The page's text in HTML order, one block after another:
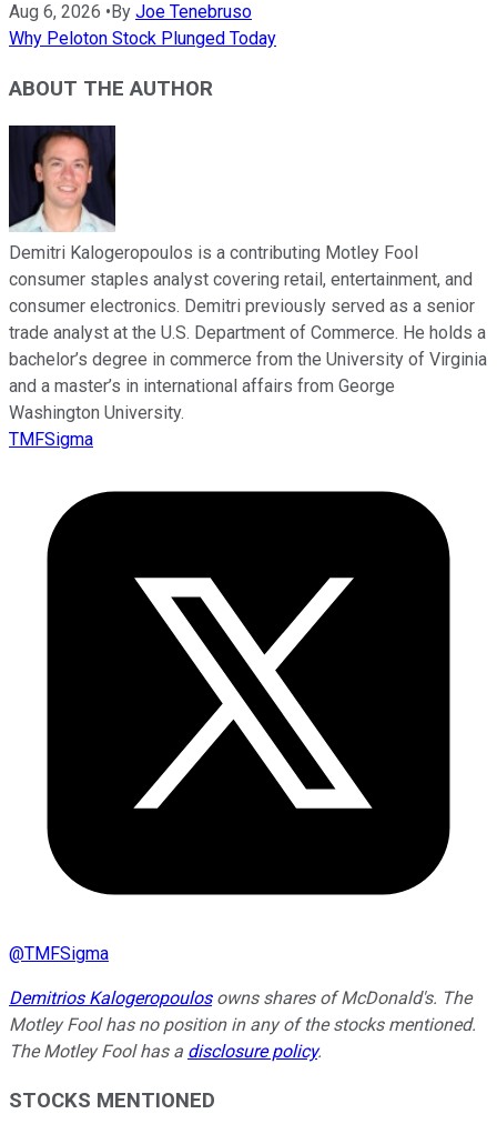
Aug 6, 2026 • By Joe Tenebruso
Why Peloton Stock Plunged Today
ABOUT THE AUTHOR
Demitri Kalogeropoulos is a contributing Motley Fool
consumer staples analyst covering retail, entertainment, and
consumer electronics. Demitri previously served as a senior
trade analyst at the U.S. Department of Commerce. He holds a
bachelor’s degree in commerce from the University of Virginia
and a master’s in international affairs from George
Washington University.
TMFSigma
@TMFSigma
Demitrios Kalogeropoulosowns shares of McDonald's. The
Motley Fool has no position in any of the stocks mentioned.
The Motley Fool has a disclosure policy.
STOCKS MENTIONED